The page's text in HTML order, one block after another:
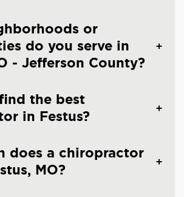
or
do you serve in
- Jefferson County?
the best
in Festus?
does a chiropractor
MO?